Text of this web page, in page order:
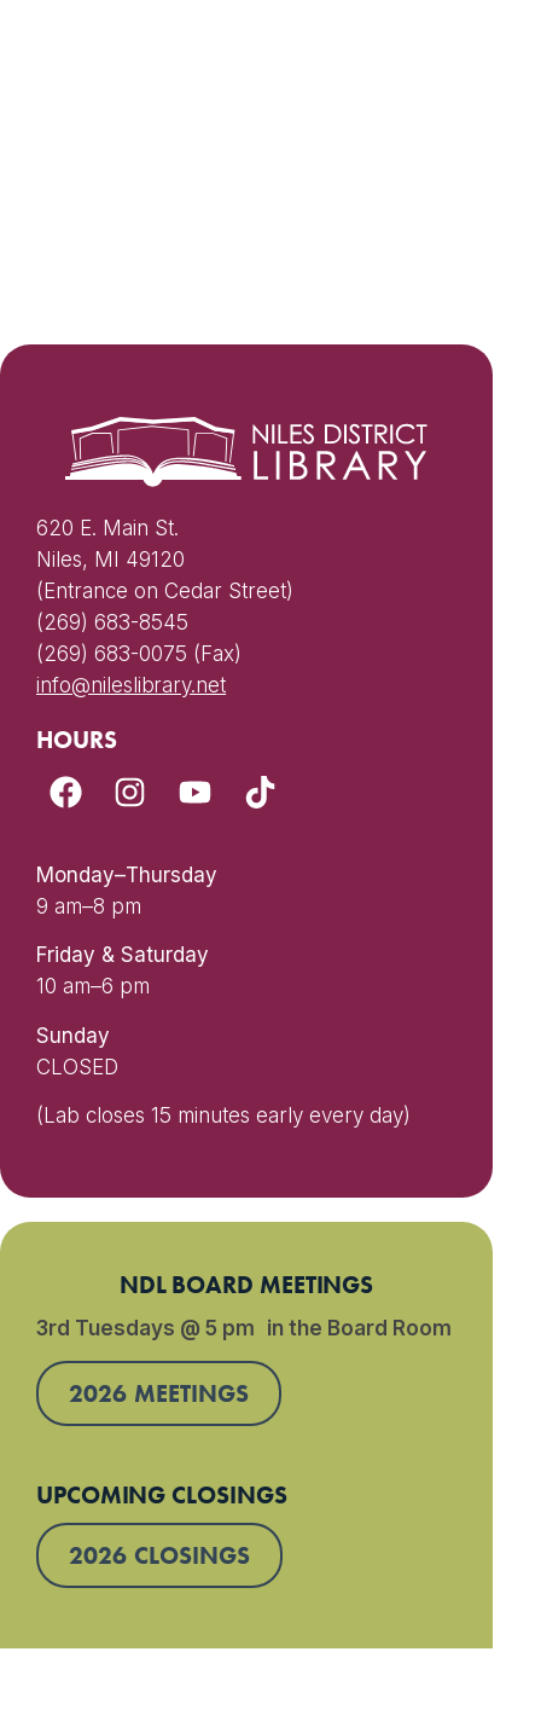
620 E. Main St.
Niles, MI 49120
(Entrance on Cedar Street)
(269) 683-8545
(269) 683-0075 (Fax)
info@nileslibrary.net
HOURS
Monday–Thursday
9 am–8 pm
Friday & Saturday
10 am–6 pm
Sunday
CLOSED
(Lab closes 15 minutes early every day)
NDL BOARD MEETINGS
3rd Tuesdays @ 5 pm in the Board Room
2026 MEETINGS
UPCOMING CLOSINGS
2026 CLOSINGS